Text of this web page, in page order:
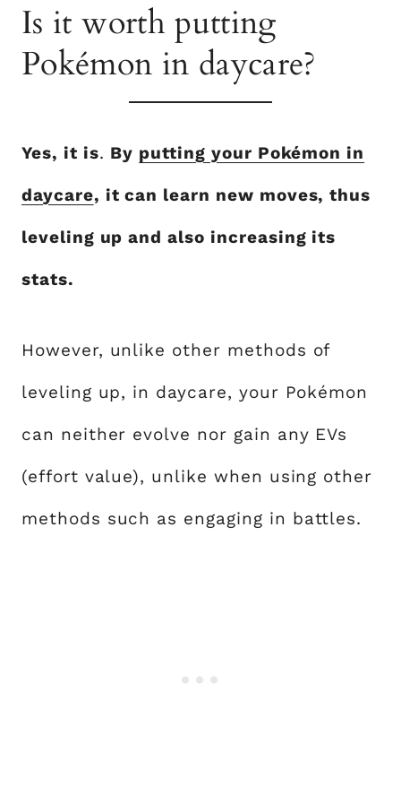
Is it worth putting
Pokémon in daycare?
Yes, it is. By putting your Pokémon in
daycare, it can learn new moves, thus
leveling up and also increasing its
stats.
However, unlike other methods of
leveling up, in daycare, your Pokémon
can neither evolve nor gain any EVs
(effort value), unlike when using other
methods such as engaging in battles.